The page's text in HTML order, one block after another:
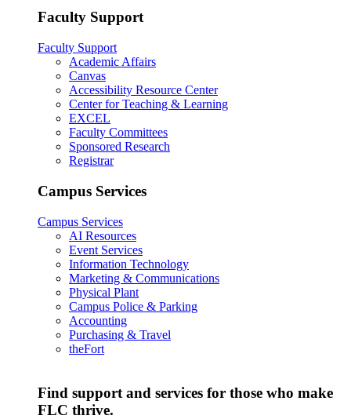
Faculty Support
Faculty Support
Academic Affairs
Canvas
Accessibility Resource Center
Center for Teaching & Learning
EXCEL
Faculty Committees
Sponsored Research
Registrar
Campus Services
Campus Services
AI Resources
Event Services
Information Technology
Marketing & Communications
Physical Plant
Campus Police & Parking
Accounting
Purchasing & Travel
theFort
Find support and services for those who make
FLC thrive.